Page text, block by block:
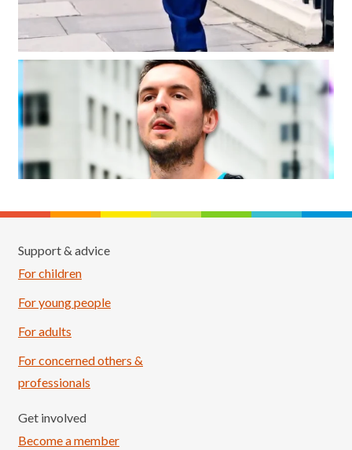
Support & advice
For children
For young people
For adults
For concerned others &
professionals
Get involved
Become a member